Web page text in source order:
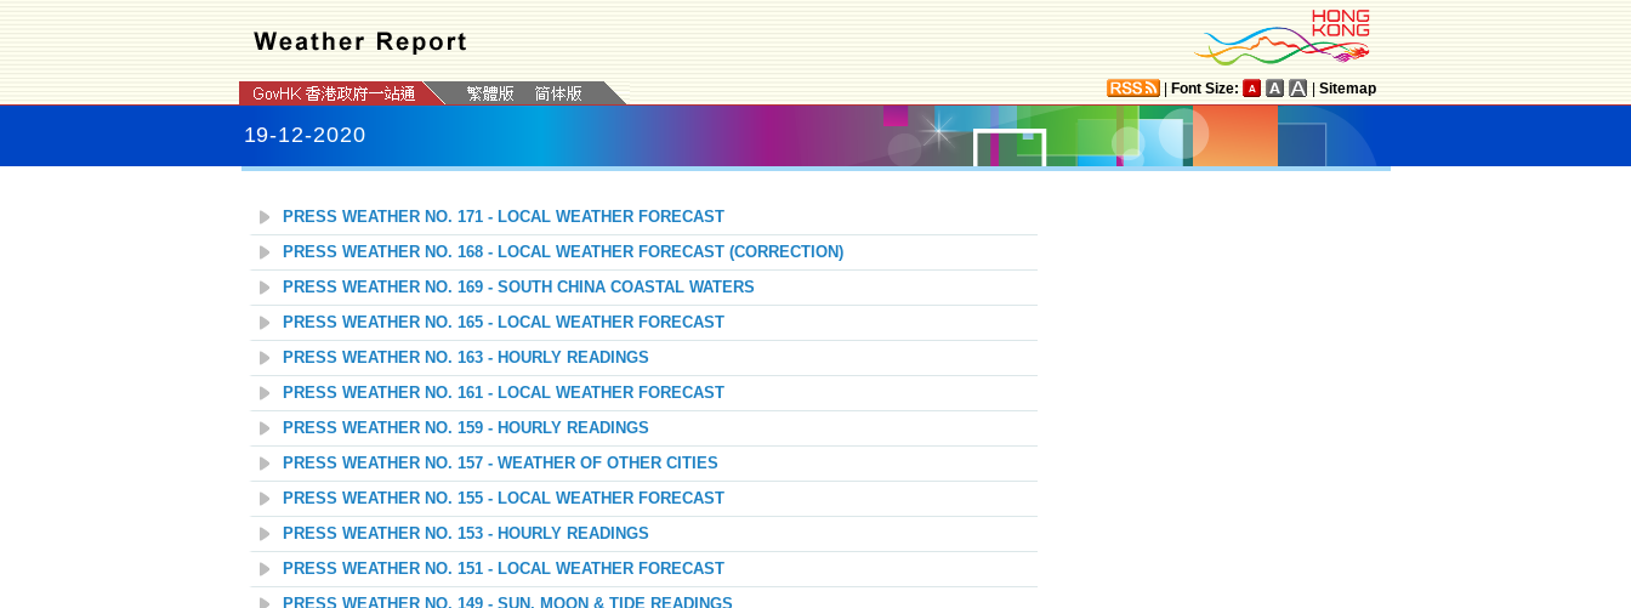
Font Size: Sitemap
19-12-2020
PRESS WEATHER NO. 171 - LOCAL WEATHER FORECAST
PRESS WEATHER NO. 168 - LOCAL WEATHER FORECAST (CORRECTION)
PRESS WEATHER NO. 169 - SOUTH CHINA COASTAL WATERS
PRESS WEATHER NO. 165 - LOCAL WEATHER FORECAST
PRESS WEATHER NO. 163 - HOURLY READINGS
PRESS WEATHER NO. 161 - LOCAL WEATHER FORECAST
PRESS WEATHER NO. 159 - HOURLY READINGS
PRESS WEATHER NO. 157 - WEATHER OF OTHER CITIES
PRESS WEATHER NO. 155 - LOCAL WEATHER FORECAST
PRESS WEATHER NO. 153 - HOURLY READINGS
PRESS WEATHER NO. 151 - LOCAL WEATHER FORECAST
PRESS WEATHER NO. 149 - SUN, MOON & TIDE READINGS